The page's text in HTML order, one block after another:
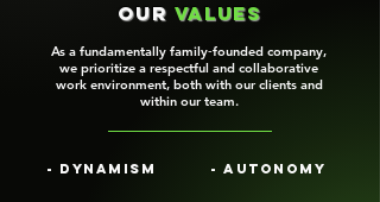
our values
As a fundamentally family‑founded company,
we prioritize a respectful and collaborative
work environment, both with our clients and
within our team.
- Dynamism - Autonomy